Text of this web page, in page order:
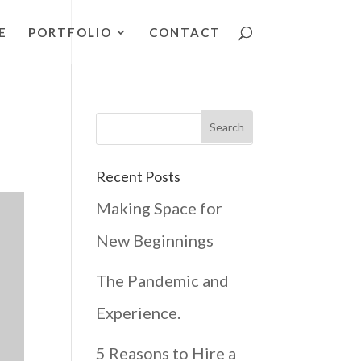
PORTFOLIO CONTACT
Recent Posts
Making Space for
New Beginnings
The Pandemic and
Experience.
5 Reasons to Hire a